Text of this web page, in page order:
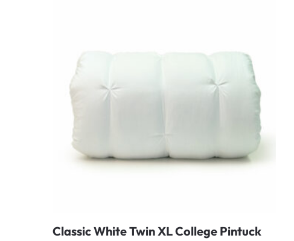
Classic White Twin XL College Pintuck